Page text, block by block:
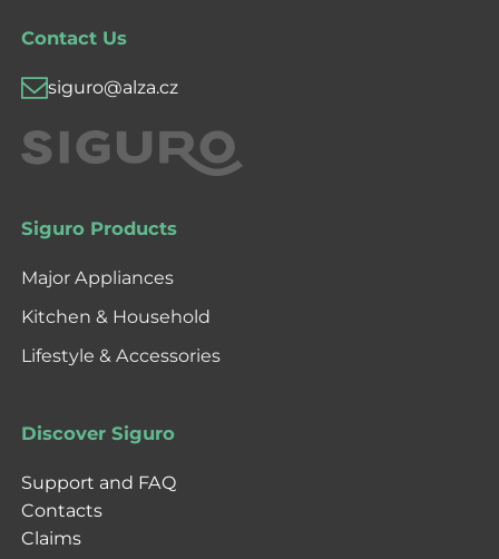
Contact Us
siguro@alza.cz
Siguro Products
Major Appliances
Kitchen & Household
Lifestyle & Accessories
Discover Siguro
Support and FAQ
Contacts
Claims